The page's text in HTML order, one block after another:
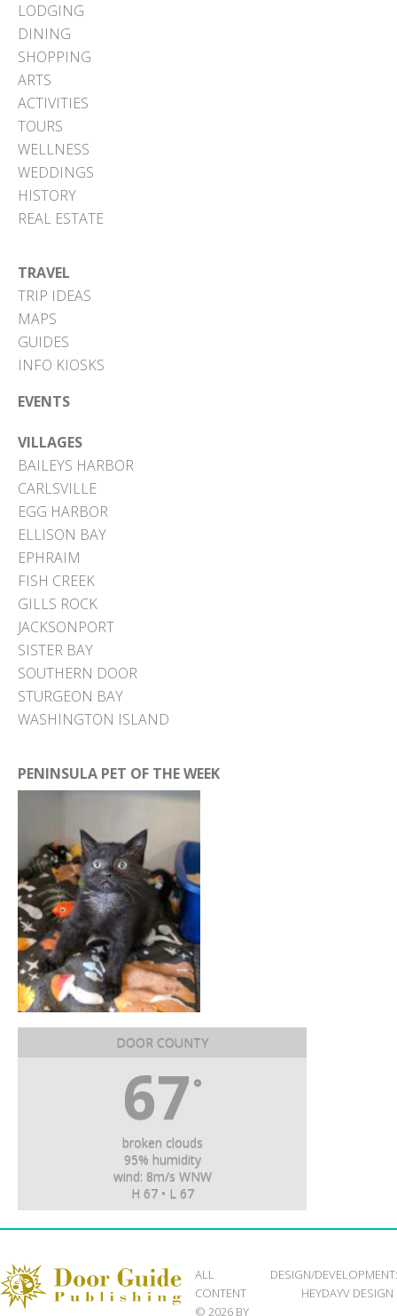
LODGING
DINING
SHOPPING
ARTS
ACTIVITIES
TOURS
WELLNESS
WEDDINGS
HISTORY
REAL ESTATE
TRAVEL
TRIP IDEAS
MAPS
GUIDES
INFO KIOSKS
EVENTS
VILLAGES
BAILEYS HARBOR
CARLSVILLE
EGG HARBOR
ELLISON BAY
EPHRAIM
FISH CREEK
GILLS ROCK
JACKSONPORT
SISTER BAY
SOUTHERN DOOR
STURGEON BAY
WASHINGTON ISLAND
PENINSULA PET OF THE WEEK
DOOR COUNTY
67 °
broken clouds
95% humidity
wind: 8m/s WNW
H 67 • L 67
ALL
CONTENT
© 2026 BY
DESIGN/DEVELOPMENT:
HEYDAYV DESIGN